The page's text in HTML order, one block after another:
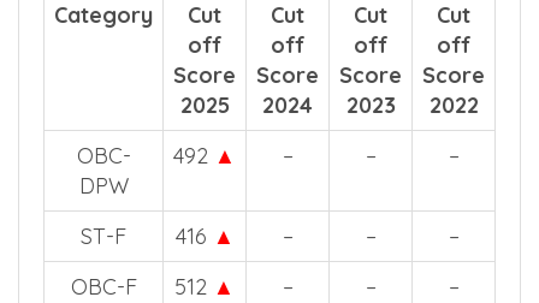
Category
Cut
off
Score
2025
Cut
off
Score
2024
Cut
off
Score
2023
Cut
off
Score
2022
OBC-
DPW
492 ▲ – – –
ST-F 416 ▲ – –
–
OBC-F
512 ▲ – –
–